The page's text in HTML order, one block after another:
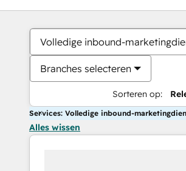
Volledige inbound-
Branches selecteren
Sorteren op:
Services: Volledige inbound-
Alles wissen